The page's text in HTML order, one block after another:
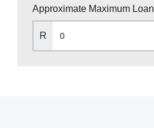
Approximate Maximum
R